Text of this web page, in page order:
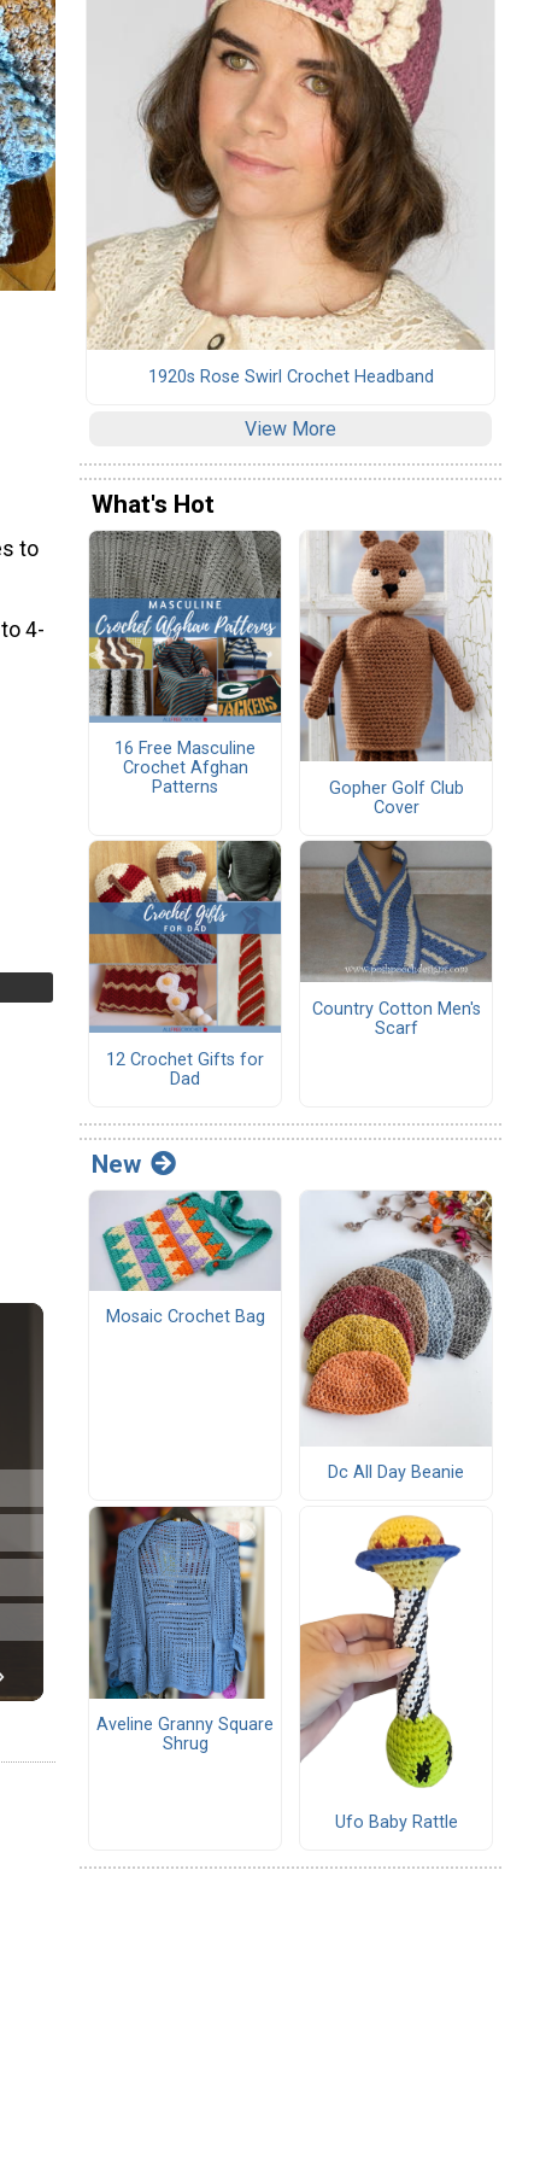
to
4-
1920s Rose Swirl Crochet Headband
View More
What's Hot
16 Free Masculine
Crochet Afghan
Patterns
Gopher Golf Club
Cover
12 Crochet Gifts for
Dad
Country Cotton Men's
Scarf
New
Mosaic Crochet Bag
Dc All Day Beanie
Aveline Granny Square
Shrug
Ufo Baby Rattle